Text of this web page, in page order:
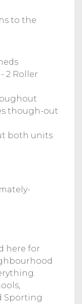
to the
2 Roller
though-out
both units
here for
Sporting